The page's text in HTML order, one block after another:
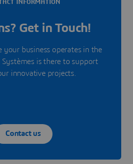
INFORMATION
Get in Touch!
your business operates in the
is there to support
innovative projects.
Contact us